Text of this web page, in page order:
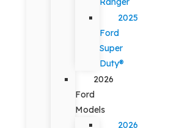
2025
Ford
Super
Duty®
2026
Ford
Models
2026